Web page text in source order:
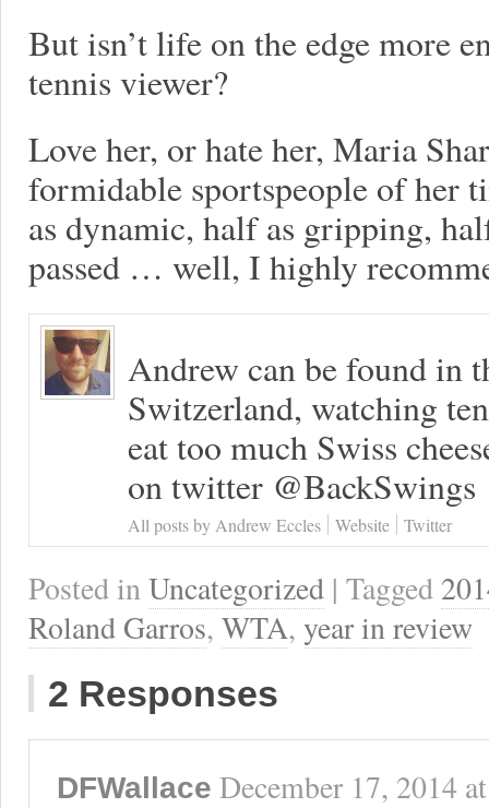
But isn’t life on the edge more
tennis viewer?
Love her, or hate her, Maria
formidable sportspeople of her
as dynamic, half as gripping,
passed … well, I highly
Andrew can be found in
Switzerland, watching
eat too much Swiss
on twitter @BackSwings
All posts by Andrew Eccles Website Twitter
Posted inUncategorized | Tagged
Roland Garros, WTA, year in review
2 Responses
DFWallace December 17, 2014